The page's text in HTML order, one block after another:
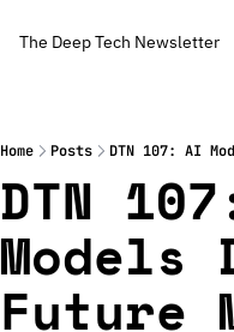
The Deep Tech Newsletter
Home Posts DTN 107: AI
DTN
Models
Future